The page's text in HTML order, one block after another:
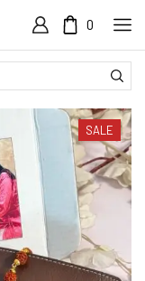
0
SALE